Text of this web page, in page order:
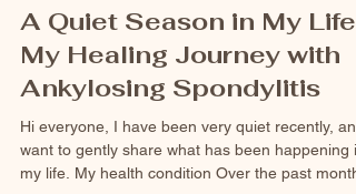
harmoniqi
May 13
2 min read
A Quiet Season in My Life:
Ankylosing Spondylitis
Hi everyone, I have been very quiet recently,